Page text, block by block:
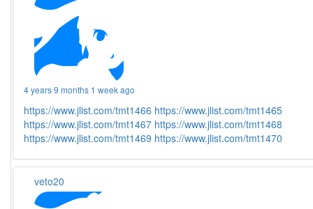
4 years 9 months 1 week ago
https://www.jlist.com/tmt1466 https://www.jlist.com/tmt1465
https://www.jlist.com/tmt1467 https://www.jlist.com/tmt1468
https://www.jlist.com/tmt1469 https://www.jlist.com/tmt1470
veto20